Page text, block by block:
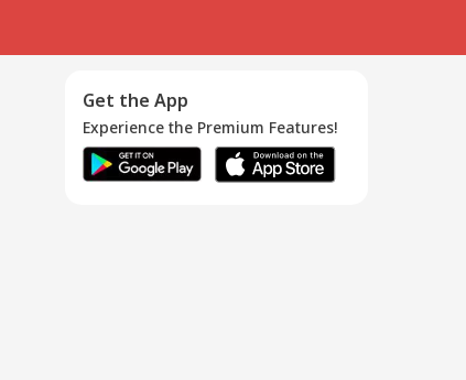
Get the App
Experience the Premium Features!